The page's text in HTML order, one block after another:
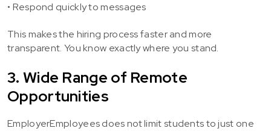
• Respond quickly to messages
This makes the hiring process faster and more
transparent. You know exactly where you stand.
3. Wide Range of Remote
Opportunities
EmployerEmployees does not limit students to just one